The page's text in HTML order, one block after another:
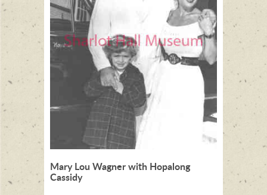
Mary Lou Wagner with Hopalong
Cassidy